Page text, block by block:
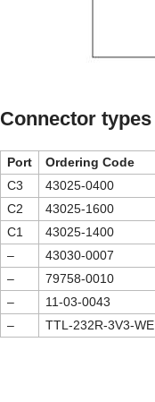
Connector types
Port Ordering Code
C3
43025-0400
C2
43025-1600
C1
43025-1400
–
43030-0007
–
79758-0010
–
11-03-0043
–
TTL-232R-3V3-WE